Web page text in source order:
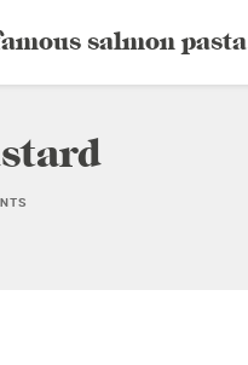
salmon pasta